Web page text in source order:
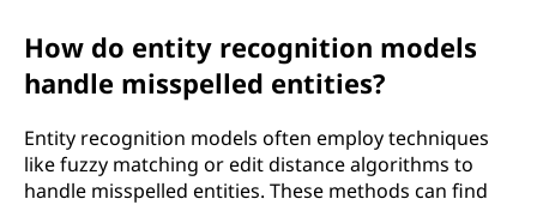
How do entity recognition models
handle misspelled entities?
Entity recognition models often employ techniques
like fuzzy matching or edit distance algorithms to
handle misspelled entities. These methods can find